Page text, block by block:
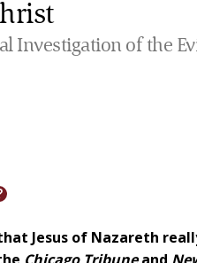
Investigation of the
Jesus of Nazareth